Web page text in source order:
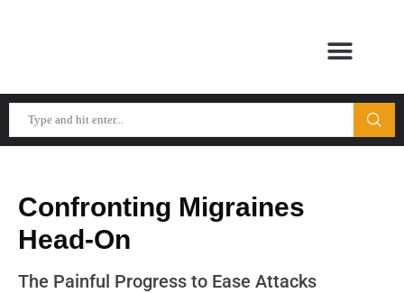
Confronting Migraines
Head-On
The Painful Progress to Ease Attacks